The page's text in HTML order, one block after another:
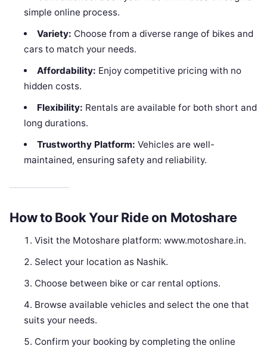
simple online process.
Variety: Choose from a diverse range of bikes and
cars to match your needs.
Affordability: Enjoy competitive pricing with no
hidden costs.
Flexibility: Rentals are available for both short and
long durations.
Trustworthy Platform: Vehicles are well-
maintained, ensuring safety and reliability.
How to Book Your Ride on Motoshare
Visit the Motoshare platform: www.motoshare.in.
Select your location as Nashik.
Choose between bike or car rental options.
Browse available vehicles and select the one that
suits your needs.
Confirm your booking by completing the online